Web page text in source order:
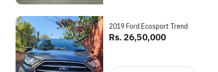
2019 Ford Ecosport Trend
Rs. 26,50,000